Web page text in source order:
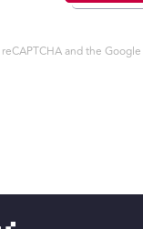
and the Google